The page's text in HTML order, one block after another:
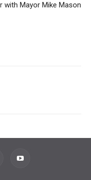
with Mayor Mike Mason